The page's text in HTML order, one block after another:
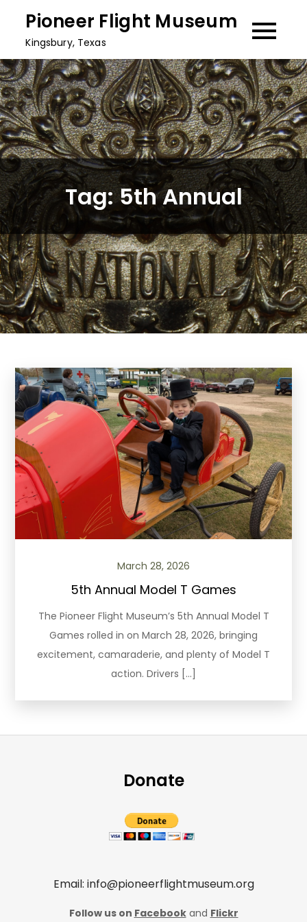
content
Pioneer Flight Museum
Kingsbury, Texas
Tag:5th Annual
March 28, 2026
5th Annual Model T Games
The Pioneer Flight Museum’s 5th Annual Model T
Games rolled in on March 28, 2026, bringing
excitement, camaraderie, and plenty of Model T
action. Drivers […]
Donate
Email: info@pioneerflightmuseum.org
Follow us on Facebookand Flickr